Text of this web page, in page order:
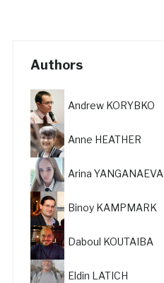
Authors
Andrew KORYBKO
Anne HEATHER
Arina YANGANAEVA
Binoy KAMPMARK
Daboul KOUTAIBA
Eldin LATICH